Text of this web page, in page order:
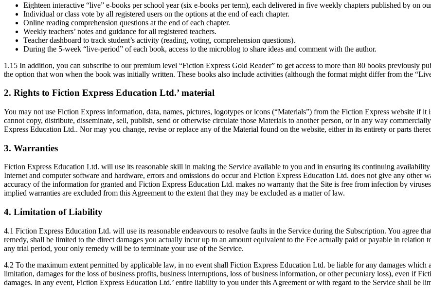
Eighteen interactive “live” e-books per school year (six e-books per term), each delivered in five weekly chapters published by on
Individual or class vote by all registered users on the options at the end of each chapter.
Online reading comprehension questions at the end of each chapter.
Weekly teachers’ notes and guidance for all registered teachers.
Teacher dashboard to track student’s activity (reading, voting, comprehension questions).
During the 5-week “live-period” of each book, access to the microblog to share ideas and comment with the author.
1.15 In addition, you can subscribe to our premium level “Fiction Express Gold Reader” to get access to more than 80 books previously
the option that won when the book was initially written. These books also include activities (although the format might differ from the
2. Rights to Fiction Express Education Ltd.’ material
You may not use Fiction Express information, data, names, pictures, logotypes or icons (“Materials”) from the Fiction Express website if
cannot copy, distribute, disseminate, sell, publish, send or otherwise circulate those Materials to another person, or in any way
Express Education Ltd.. Nor may you change, revise or replace any of the Material found on the website, either in its entirety or parts
3. Warranties
Fiction Express Education Ltd. will use its reasonable skill in making the Service available to you and in ensuring its continuing
Internet and computer software and hardware, errors and omissions do occur and Fiction Express Education Ltd. does not give any other
accuracy of the information for granted and Fiction Express Education Ltd. makes no warranty that the Site is free from infection by
implied warranties are excluded from this Agreement to the extent that they may be excluded as a matter of law.
4. Limitation of Liability
4.1 Fiction Express Education Ltd. will use its reasonable endeavours to resolve faults in the Service during the Subscription. You agree
remedy, shall be limited to the direct damages you actually incur up to an amount equivalent to the Fee actually paid or payable in
any trial period, your only remedy will be to terminate your use of the Service.
4.2 To the maximum extent permitted by applicable law, in no event shall Fiction Express Education Ltd. be liable for any damages
limitation, damages for the loss of business profits, business interruptions, loss of business information, or other pecuniary loss), even if
damages. In any event, Fiction Express Education Ltd.’ entire liability to you under this Agreement or with regard to the Service shall be